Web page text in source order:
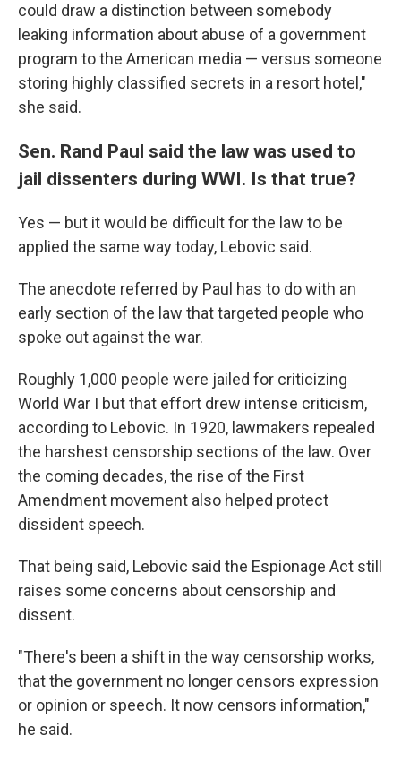
could draw a distinction between somebody
leaking information about abuse of a government
program to the American media — versus someone
storing highly classified secrets in a resort hotel,"
she said.
Sen. Rand Paul said the law was used to
jail dissenters during WWI. Is that true?
Yes — but it would be difficult for the law to be
applied the same way today, Lebovic said.
The anecdote referred by Paul has to do with an
early section of the law that targeted people who
spoke out against the war.
Roughly 1,000 people were jailed for criticizing
World War I but that effort drew intense criticism,
according to Lebovic. In 1920, lawmakers repealed
the harshest censorship sections of the law. Over
the coming decades, the rise of the First
Amendment movement also helped protect
dissident speech.
That being said, Lebovic said the Espionage Act still
raises some concerns about censorship and
dissent.
"There's been a shift in the way censorship works,
that the government no longer censors expression
or opinion or speech. It now censors information,"
he said.